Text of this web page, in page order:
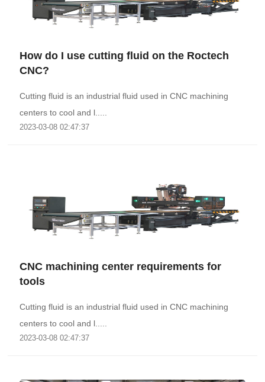
How do I use cutting fluid on the Roctech
CNC?
Cutting fluid is an industrial fluid used in CNC machining
centers to cool and l.....
2023-03-08 02:47:37
CNC machining center requirements for
tools
Cutting fluid is an industrial fluid used in CNC machining
centers to cool and l.....
2023-03-08 02:47:37